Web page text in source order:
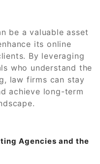
be a valuable asset
its online
By leveraging
who understand the
law firms can stay
achieve long-term
Agencies and the